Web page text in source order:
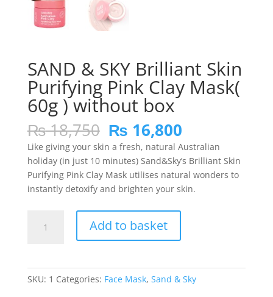
SAND & SKY Brilliant Skin
Purifying Pink Clay Mask(
60g ) without box
₨18,750 Original
price
was:
₨ 18,750.
₨ 16,800Current
price
is:
₨ 16,800.
Like giving your skin a fresh, natural Australian
holiday (in just 10 minutes) Sand&Sky’s Brilliant Skin
Purifying Pink Clay Mask utilises natural wonders to
instantly detoxify and brighten your skin.
Add to basket
SKU: 1 Categories: Face Mask, Sand & Sky